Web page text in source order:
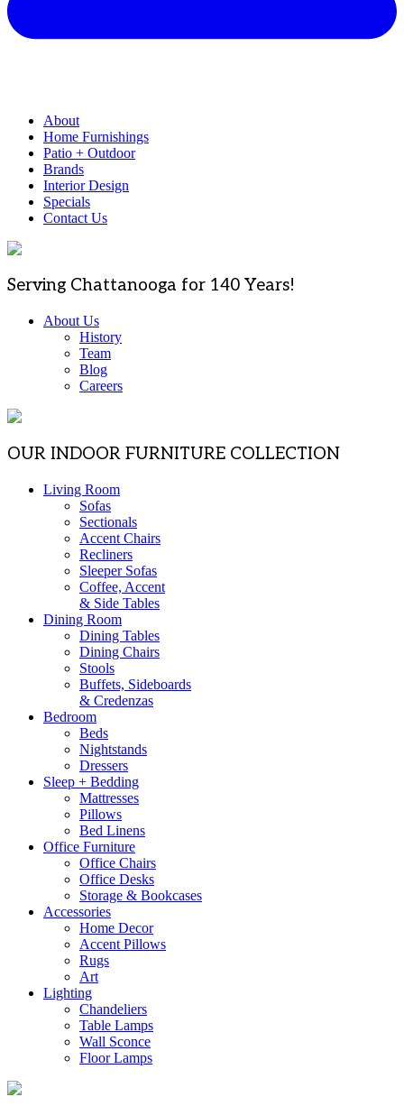
About
Home Furnishings
Patio + Outdoor
Brands
Interior Design
Specials
Contact Us
Serving Chattanooga for 140 Years!
About Us
History
Team
Blog
Careers
OUR INDOOR FURNITURE COLLECTION
Living Room
Sofas
Sectionals
Accent Chairs
Recliners
Sleeper Sofas
Coffee, Accent
& Side Tables
Dining Room
Dining Tables
Dining Chairs
Stools
Buffets, Sideboards
& Credenzas
Bedroom
Beds
Nightstands
Dressers
Sleep + Bedding
Mattresses
Pillows
Bed Linens
Office Furniture
Office Chairs
Office Desks
Storage & Bookcases
Accessories
Home Decor
Accent Pillows
Rugs
Art
Lighting
Chandeliers
Table Lamps
Wall Sconce
Floor Lamps